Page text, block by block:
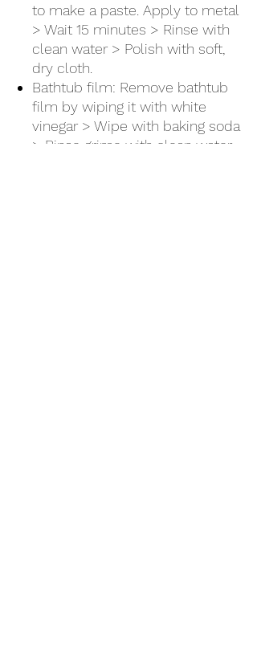
to make a paste. Apply to metal
> Wait 15 minutes > Rinse with
clean water > Polish with soft,
dry cloth.
Bathtub film: Remove bathtub
film by wiping it with white
vinegar > Wipe with baking soda
> Rinse grime with clean water